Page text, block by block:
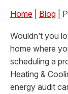
Home Blog |
Wouldn’t you
home where
scheduling a
Heating &
energy audit